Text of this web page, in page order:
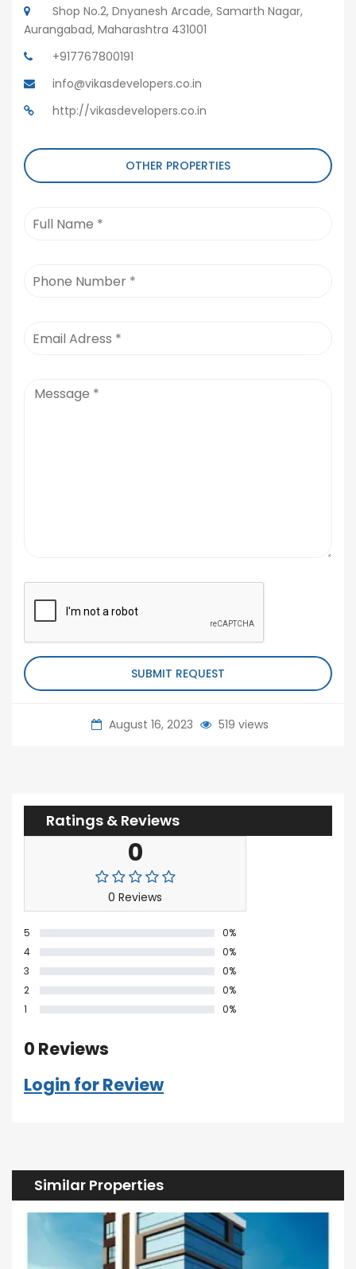
Shop No.2, Dnyanesh Arcade, Samarth Nagar,
Aurangabad, Maharashtra 431001
+917767800191
info@vikasdevelopers.co.in
http://vikasdevelopers.co.in
OTHER PROPERTIES
SUBMIT REQUEST
August 16, 2023 519 views
Ratings & Reviews
0
0 Reviews
5
0%
4
0%
3
0%
2
0%
1
0%
0 Reviews
Login for Review
Similar Properties